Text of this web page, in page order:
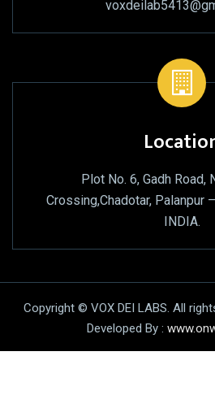
Plot No. 6, Gadh Road,
Crossing,Chadotar, Palanpur
INDIA.
Copyright © VOX DEI LABS. All
Developed By :